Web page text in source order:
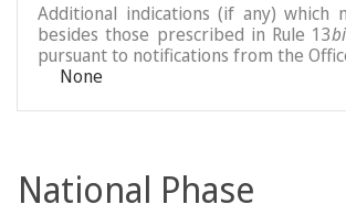
Additional indications (if any) which
besides those prescribed in Rule 13
pursuant to notifications from the
None
National Phase